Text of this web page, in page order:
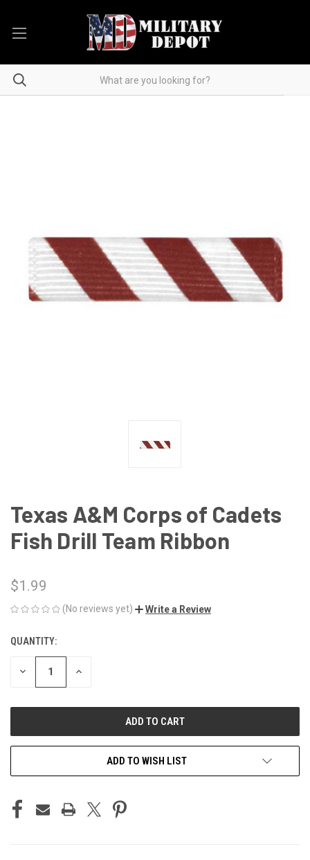
Texas A&M Corps of Cadets
Fish Drill Team Ribbon
$1.99
(No reviews yet) Write a Review
CURRENT
STOCK:
QUANTITY:
DECREASE INCREASE
ADD TO WISH LIST